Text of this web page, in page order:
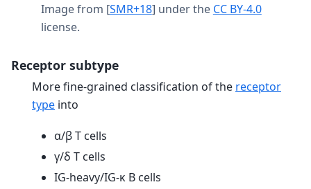
Image from [SMR+18] under the CC BY-4.0
license.
Receptor subtype
More fine-grained classification of the receptor
type into
α/β T cells
γ/δ T cells
IG-heavy/IG-κ B cells